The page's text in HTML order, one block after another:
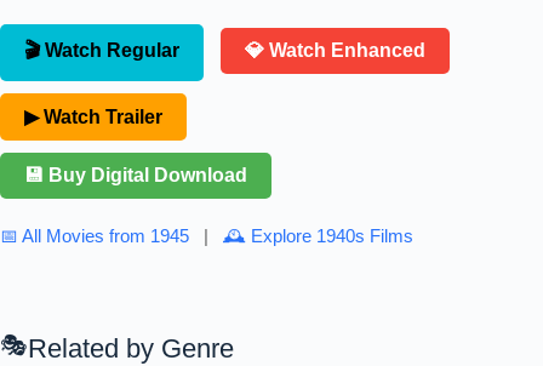
🎬 Watch Regular 💎 Watch Enhanced
▶ Watch Trailer
💾 Buy Digital Download
📅 All Movies from 1945 | 🕰 Explore 1940s Films
Related by Genre